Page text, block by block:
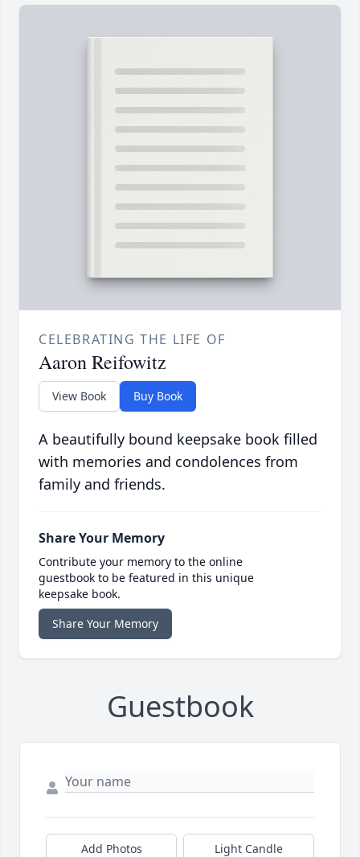
CELEBRATING THE LIFE OF
Aaron Reifowitz
View Book Buy Book
A beautifully bound keepsake book filled
with memories and condolences from
family and friends.
Share Your Memory
Contribute your memory to the online
guestbook to be featured in this unique
keepsake book.
Share Your Memory
Guestbook
Add Photos Light Candle